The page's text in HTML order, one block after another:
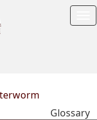
Glossary